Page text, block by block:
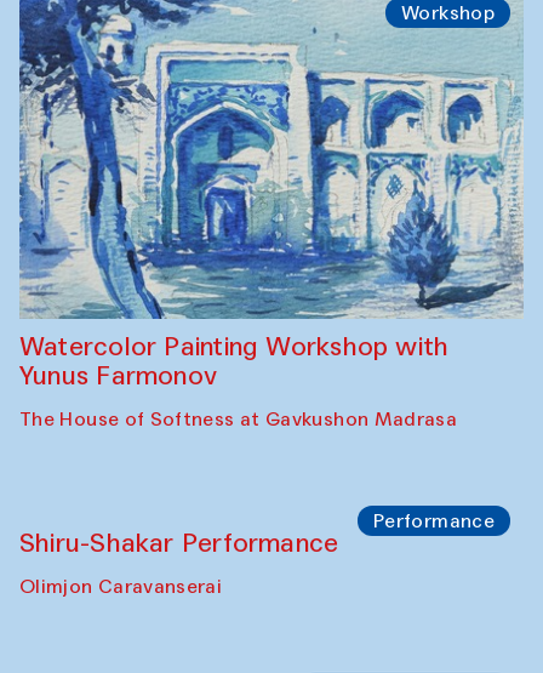
Workshop
Watercolor Painting Workshop with
Yunus Farmonov
The House of Softness at Gavkushon Madrasa
Performance
Shiru-Shakar Performance
Olimjon Caravanserai